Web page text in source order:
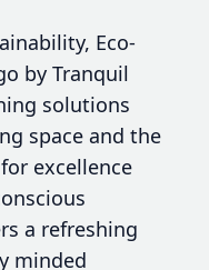
Eco-
by Tranquil
solutions
space and the
excellence
a refreshing
minded